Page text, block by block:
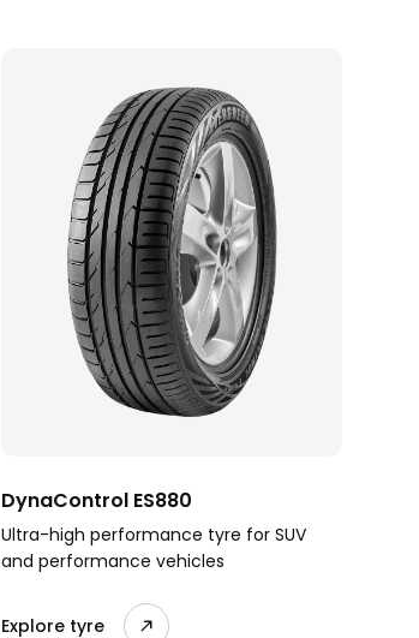
DynaControl ES880
Ultra-high performance tyre for SUV
and performance vehicles
Explore tyre